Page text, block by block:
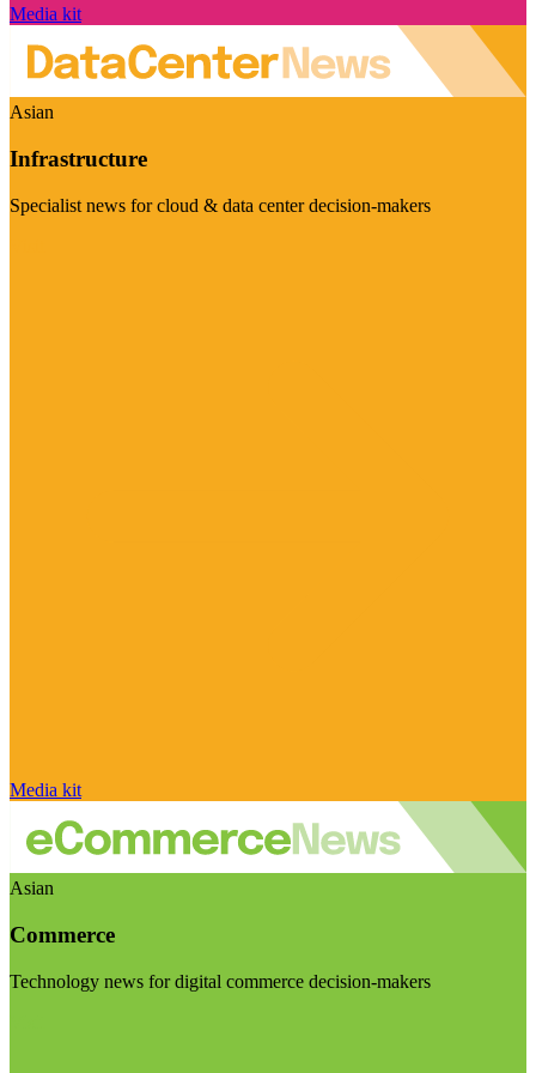
Media kit
Asian
Infrastructure
Specialist news for cloud & data center decision-makers
Media kit
Asian
Commerce
Technology news for digital commerce decision-makers